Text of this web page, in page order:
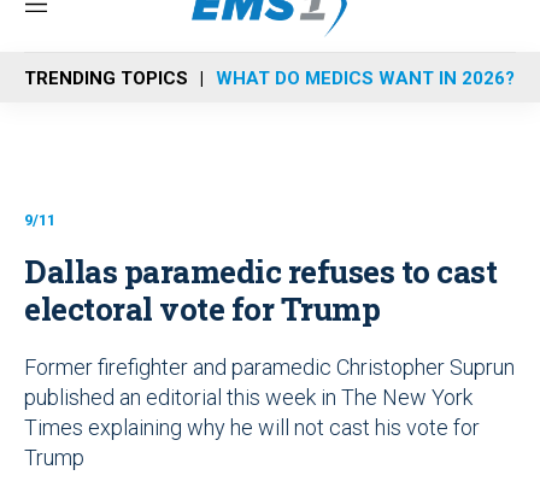
M
n
u
TRENDING TOPICS WHAT DO MEDICS WANT IN 2026?
9/11
Dallas paramedic refuses to cast
electoral vote for Trump
Former firefighter and paramedic Christopher Suprun
published an editorial this week in The New York
Times explaining why he will not cast his vote for
Trump